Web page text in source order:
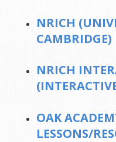
NRICH
CAMBRIDGE)
NRICH
OAK
LESSONS/